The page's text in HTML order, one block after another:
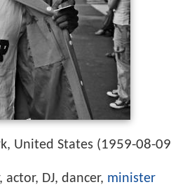
United States (1959-08-09
actor, DJ, dancer, minister